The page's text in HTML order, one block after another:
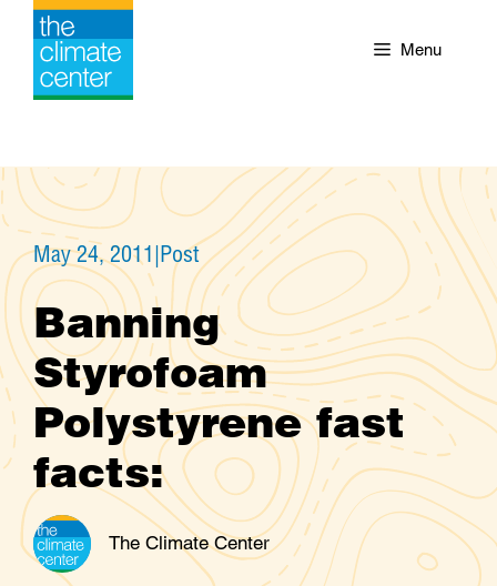
Skip
content
Menu
May 24, 2011|Post
Banning
Styrofoam
Polystyrene fast
facts:
The Climate Center